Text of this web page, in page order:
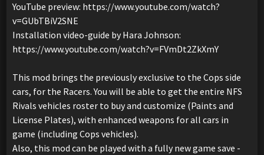
YouTube preview: https://www.youtube.com/watch?
v=GUbTBiV2SNE
Installation video-guide by Hara Johnson:
https://www.youtube.com/watch?v=FVmDt2ZkXmY
This mod brings the previously exclusive to the Cops side
cars, for the Racers. You will be able to get the entire NFS
Rivals vehicles roster to buy and customize (Paints and
License Plates), with enhanced weapons for all cars in
game (including Cops vehicles).
Also, this mod can be played with a fully new game save -